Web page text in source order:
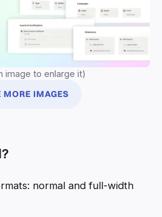
image to enlarge it)
MORE IMAGES
normal and full-width